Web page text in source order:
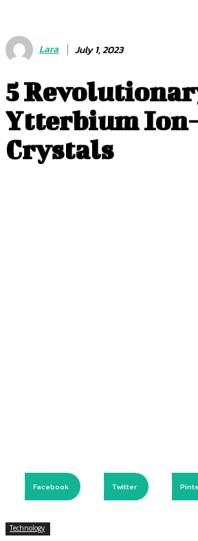
Lara July 1, 2023
5
Ytterbium
Crystals
Facebook Twitter
Technology